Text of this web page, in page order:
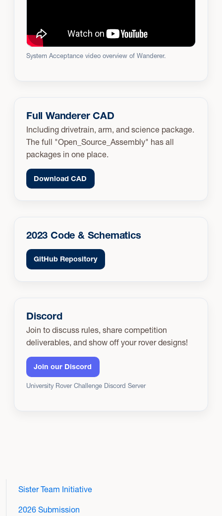
System Acceptance video overview of Wanderer.
Full Wanderer CAD
Including drivetrain, arm, and science package.
The full "Open_Source_Assembly" has all
packages in one place.
Download CAD
2023 Code & Schematics
GitHub Repository
Discord
Join to discuss rules, share competition
deliverables, and show off your rover designs!
Join our Discord
University Rover Challenge Discord Server
Sister Team Initiative
2026 Submission